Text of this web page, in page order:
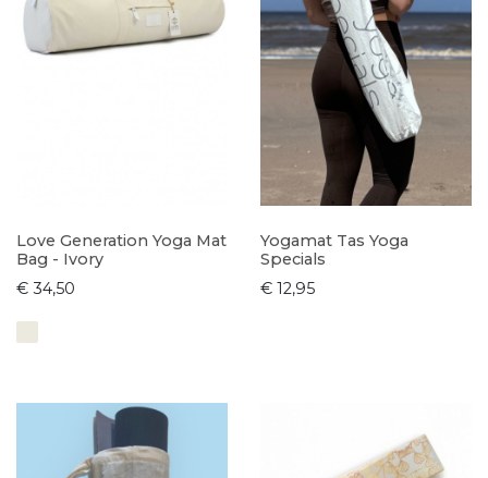
Love Generation Yoga Mat
Bag - Ivory
€ 34,50
Yogamat Tas Yoga
Specials
€ 12,95